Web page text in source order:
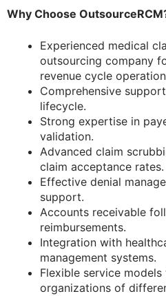
Why Choose
Experienced medical
outsourcing company
revenue cycle
Comprehensive
lifecycle.
Strong expertise in
validation.
Advanced claim
claim acceptance rates.
Effective denial
support.
Accounts receivable
reimbursements.
Integration with
management systems.
Flexible service
organizations of